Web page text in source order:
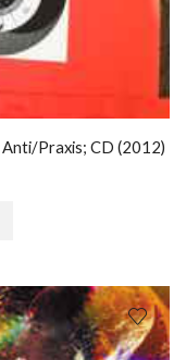
Praxis; CD (2012)